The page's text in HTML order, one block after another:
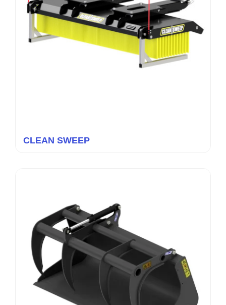
CLEAN SWEEP